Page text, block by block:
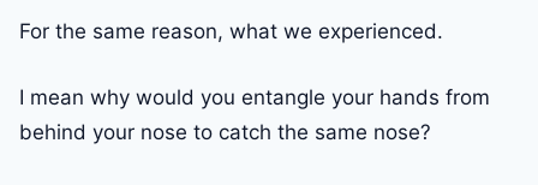
For the same reason, what we experienced.
I mean why would you entangle your hands from
behind your nose to catch the same nose?